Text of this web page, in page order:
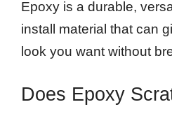
Epoxy is a durable,
install material that can
look you want without
Does Epoxy